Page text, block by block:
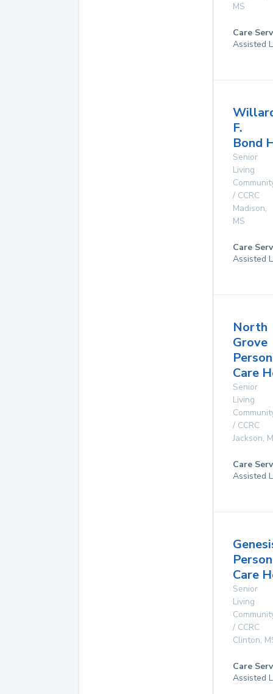
MS
Care
Assisted
F.
Bond
Senior
Living
/ CCRC
Madison,
MS
Care
Assisted
North
Grove
Care
Senior
Living
/ CCRC
Jackson,
Care
Assisted
Care
Senior
Living
/ CCRC
Clinton,
Care
Assisted